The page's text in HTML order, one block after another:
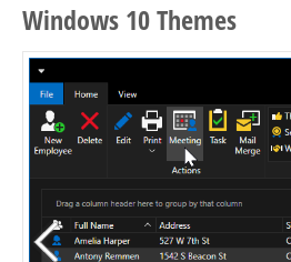
Windows 10 Themes